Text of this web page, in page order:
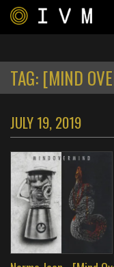
TAG: [MIND
JULY 19, 2019